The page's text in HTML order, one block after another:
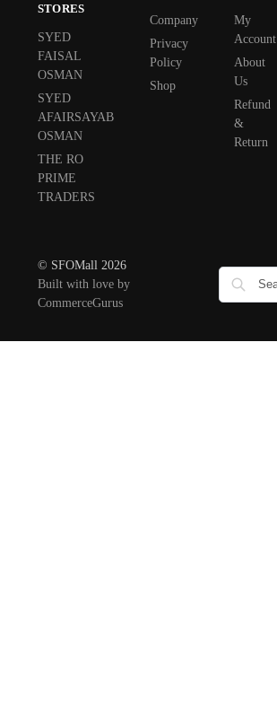
STORES
SYED
FAISAL
OSMAN
SYED
AFAIRSAYAB
OSMAN
THE RO
PRIME
TRADERS
Company
Privacy
Policy
Shop
My
Account
About
Us
Refund
&
Return
© SFOMall 2026
Built with love by
CommerceGurus